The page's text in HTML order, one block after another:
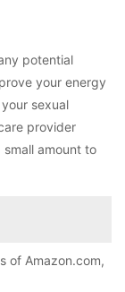
potential
your energy
sexual
provider
amount to
of Amazon.com,